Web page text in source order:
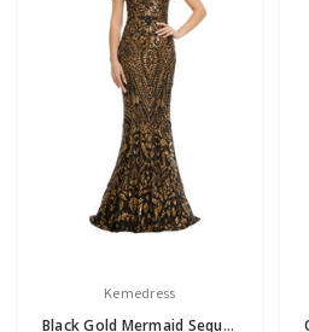
Kemedress
Black Gold Mermaid Sequins Short Sleeve Prom Dress